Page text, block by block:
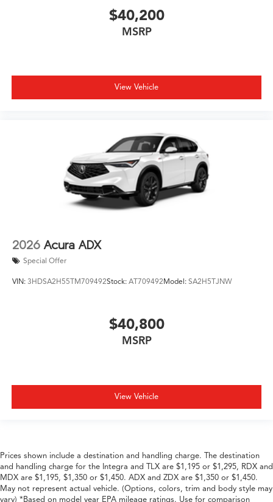
$40,200
MSRP
View Vehicle
2026 Acura ADX
Special Offer
VIN: 3HDSA2H55TM709492Stock: AT709492Model: SA2H5TJNW
$40,800
MSRP
View Vehicle
Prices shown include a destination and handling charge. The destination
and handling charge for the Integra and TLX are $1,195 or $1,295, RDX and
MDX are $1,195, $1,350 or $1,450. ADX and ZDX are $1,350 or $1,450.
May not represent actual vehicle. (Options, colors, trim and body style may
vary) *Based on model year EPA mileage ratings. Use for comparison